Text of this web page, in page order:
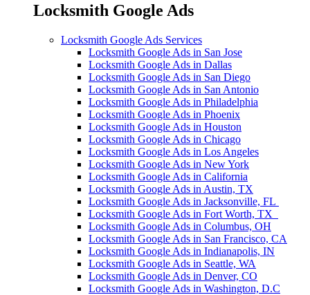
Locksmith Google Ads
Locksmith Google Ads Services
Locksmith Google Ads in San Jose
Locksmith Google Ads in Dallas
Locksmith Google Ads in San Diego
Locksmith Google Ads in San Antonio
Locksmith Google Ads in Philadelphia
Locksmith Google Ads in Phoenix
Locksmith Google Ads in Houston
Locksmith Google Ads in Chicago
Locksmith Google Ads in Los Angeles
Locksmith Google Ads in New York
Locksmith Google Ads in California
Locksmith Google Ads in Austin, TX
Locksmith Google Ads in Jacksonville, FL
Locksmith Google Ads in Fort Worth, TX
Locksmith Google Ads in Columbus, OH
Locksmith Google Ads in San Francisco, CA
Locksmith Google Ads in Indianapolis, IN
Locksmith Google Ads in Seattle, WA
Locksmith Google Ads in Denver, CO
Locksmith Google Ads in Washington, D.C